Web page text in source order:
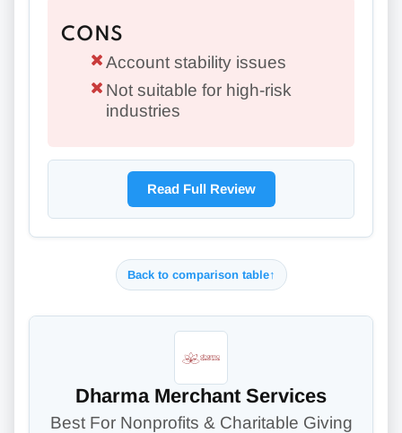
CONS
Account stability issues
Not suitable for high-risk
industries
Read Full Review
Back to comparison table↑
Dharma Merchant Services
Best For Nonprofits & Charitable Giving